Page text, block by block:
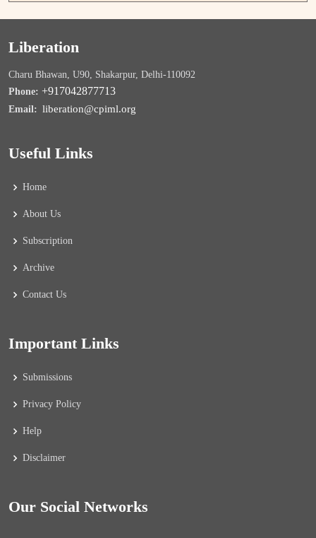
Liberation
Charu Bhawan, U90, Shakarpur, Delhi-110092
Phone: +917042877713
Email: liberation@cpiml.org
Useful Links
Home
About Us
Subscription
Archive
Contact Us
Important Links
Submissions
Privacy Policy
Help
Disclaimer
Our Social Networks